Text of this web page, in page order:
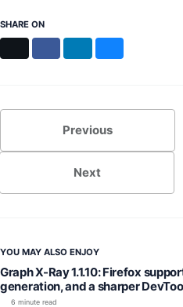
SHARE ON
Previous
Next
YOU MAY ALSO ENJOY
Graph X-Ray 1.1.10: Firefox
generation, and a sharper
6 minute read